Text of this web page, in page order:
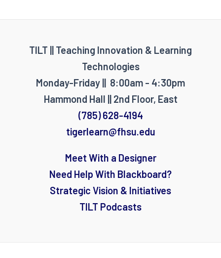
TILT || Teaching Innovation & Learning
Technologies
Monday-Friday || 8:00am - 4:30pm
Hammond Hall || 2nd Floor, East
(785) 628-4194
tigerlearn@fhsu.edu
Meet With a Designer
Need Help With Blackboard?
Strategic Vision & Initiatives
TILT Podcasts